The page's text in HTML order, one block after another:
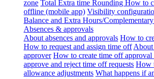
zone Total Extra time Rounding How to
offline (mobile app) Visibility
Balance and Extra Hours/
Absences & approvals
About absences and approvals How to
How to request and assign time off
approver How to create time off approval
approve and reject time off requests How
allowance adjustments What happens if